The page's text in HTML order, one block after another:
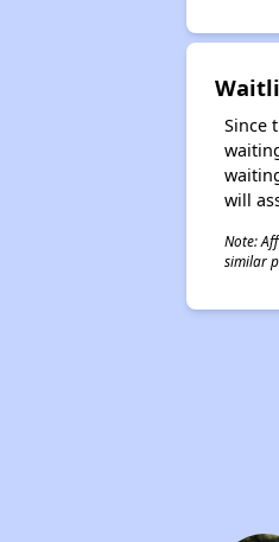
Since
will
Note:
similar